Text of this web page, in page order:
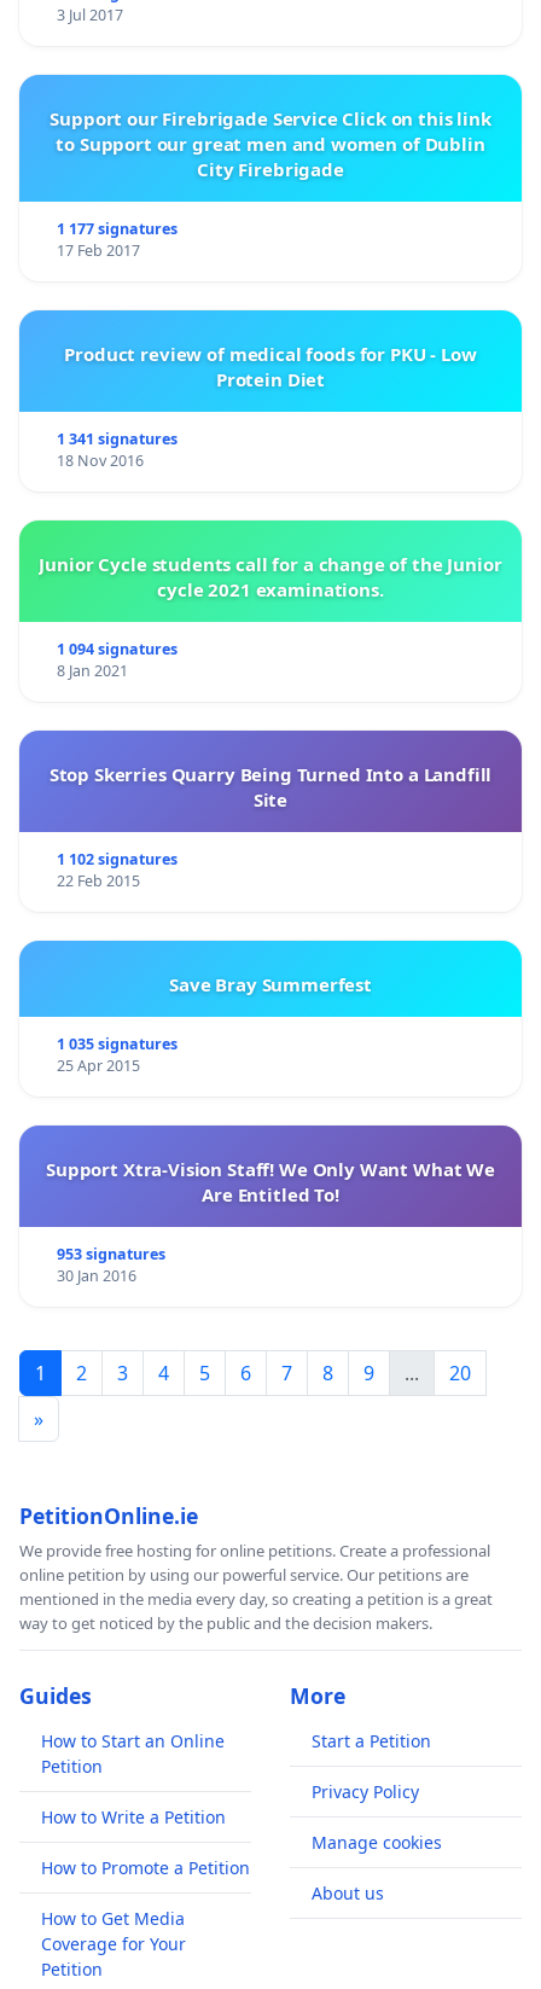
3 Jul 2017
Support our Firebrigade Service Click on this link
to Support our great men and women of Dublin
City Firebrigade
1 177 signatures
17 Feb 2017
Product review of medical foods for PKU - Low
Protein Diet
1 341 signatures
18 Nov 2016
Junior Cycle students call for a change of the Junior
cycle 2021 examinations.
1 094 signatures
8 Jan 2021
Stop Skerries Quarry Being Turned Into a Landfill
Site
1 102 signatures
22 Feb 2015
Save Bray Summerfest
1 035 signatures
25 Apr 2015
Support Xtra-Vision Staff! We Only Want What We
Are Entitled To!
953 signatures
30 Jan 2016
1 2 3 4 5 6 7 8 9 ...
20
»
PetitionOnline.ie
We provide free hosting for online petitions. Create a professional
online petition by using our powerful service. Our petitions are
mentioned in the media every day, so creating a petition is a great
way to get noticed by the public and the decision makers.
Guides
How to Start an Online
Petition
How to Write a Petition
How to Promote a Petition
How to Get Media
Coverage for Your
Petition
More
Start a Petition
Privacy Policy
Manage cookies
About us